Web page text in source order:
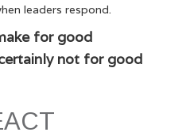
leaders respond.
for good
not for good